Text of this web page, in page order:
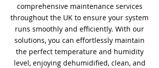
comprehensive maintenance services
throughout the UK to ensure your system
runs smoothly and efficiently. With our
solutions, you can effortlessly maintain
the perfect temperature and humidity
level, enjoying dehumidified, clean, and